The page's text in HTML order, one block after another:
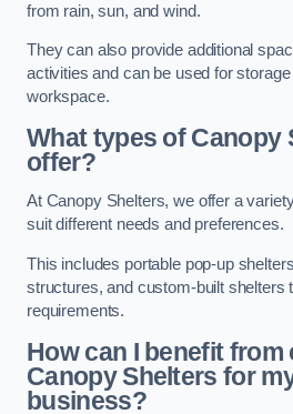
from rain, sun, and wind.
They can also provide additional
activities and can be used for
workspace.
What types of Canopy
offer?
At Canopy Shelters, we offer a
suit different needs and preferences.
This includes portable pop-up
structures, and custom-built shelters
requirements.
How can I benefit from
Canopy Shelters for
business?